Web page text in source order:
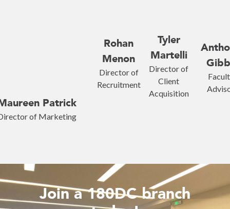
Patrick
of Marketing
Rohan
Menon
Director of
Recruitment
Tyler
Martelli
Director of
Client
Acquisition
Join a 180DC branch